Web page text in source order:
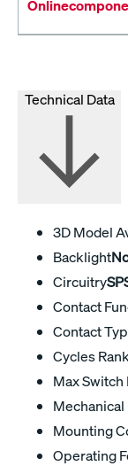
Technical Data
3D Model
Backlight
Circuitry
Contact
Contact
Cycles
Max Switch
Mounting
Operating